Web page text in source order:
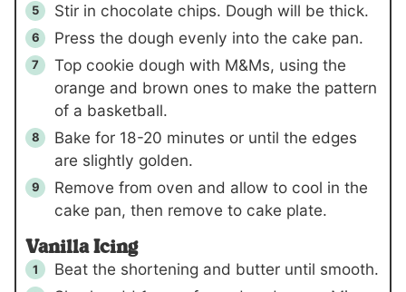
Stir in chocolate chips. Dough will be thick.
Press the dough evenly into the cake pan.
Top cookie dough with M&Ms, using the
orange and brown ones to make the pattern
of a basketball.
Bake for 18-20 minutes or until the edges
are slightly golden.
Remove from oven and allow to cool in the
cake pan, then remove to cake plate.
Vanilla Icing
Beat the shortening and butter until smooth.